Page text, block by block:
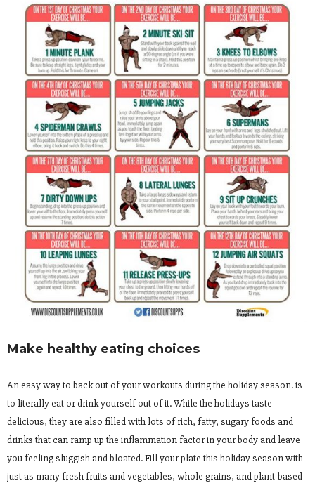
Make healthy eating choices
An easy way to back out of your workouts during the holiday season. is
to literally eat or drink yourself out of it. While the holidays taste
delicious, they are also filled with lots of rich, fatty, sugary foods and
drinks that can ramp up the inflammation factor in your body and leave
you feeling sluggish and bloated. Fill your plate this holiday season with
just as many fresh fruits and vegetables, whole grains, and plant-based